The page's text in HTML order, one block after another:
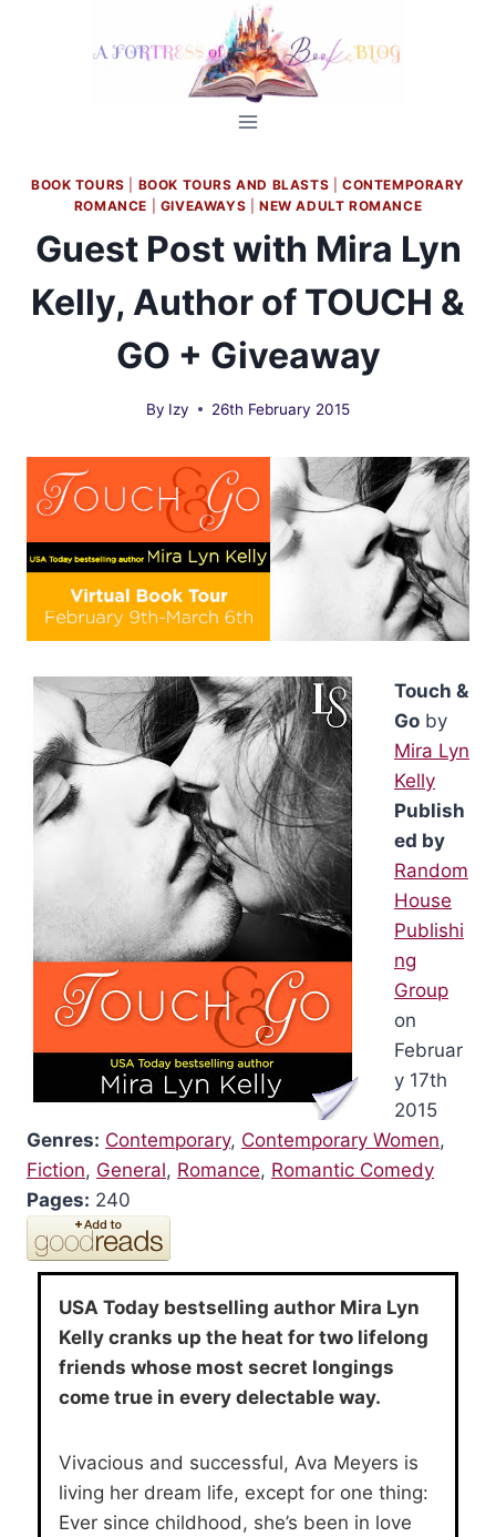
BOOK TOURS BOOK TOURS AND BLASTS
CONTEMPORARY
ROMANCE
GIVEAWAYS NEW ADULT ROMANCE
Guest Post with Mira Lyn
Kelly, Author of TOUCH &
GO + Giveaway
By Izy 26th February 2015
Touch &
Go by
Mira Lyn
Kelly
Publish
ed by
Random
House
Publishi
ng
Group
on
Februar
y 17th
2015
Genres: Contemporary, Contemporary Women,
Fiction, General, Romance, Romantic Comedy
Pages: 240
USA Today bestselling author Mira Lyn
Kelly cranks up the heat for two lifelong
friends whose most secret longings
come true in every delectable way.
Vivacious and successful, Ava Meyers is
living her dream life, except for one thing:
Ever since childhood, she’s been in love